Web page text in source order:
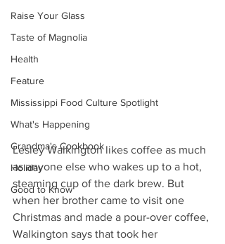
Raise Your Glass
Taste of Magnolia
Health
Feature
Mississippi Food Culture Spotlight
What's Happening
Grandma's Cookbook
Holiday
Good to Know
Lesley Walkington likes coffee as much
as anyone else who wakes up to a hot,
steaming cup of the dark brew. But
when her brother came to visit one
Christmas and made a pour-over coffee,
Walkington says that took her